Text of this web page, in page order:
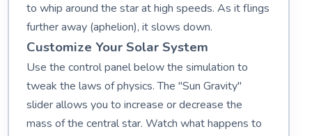
to whip around the star at high speeds. As it flings
further away (aphelion), it slows down.
Customize Your Solar System
Use the control panel below the simulation to
tweak the laws of physics. The "Sun Gravity"
slider allows you to increase or decrease the
mass of the central star. Watch what happens to